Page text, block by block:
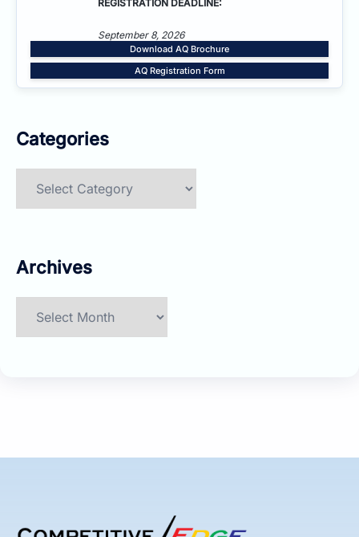
REGISTRATION DEADLINE:
September 8, 2026
Download AQ Brochure
AQ Registration Form
Categories
Archives